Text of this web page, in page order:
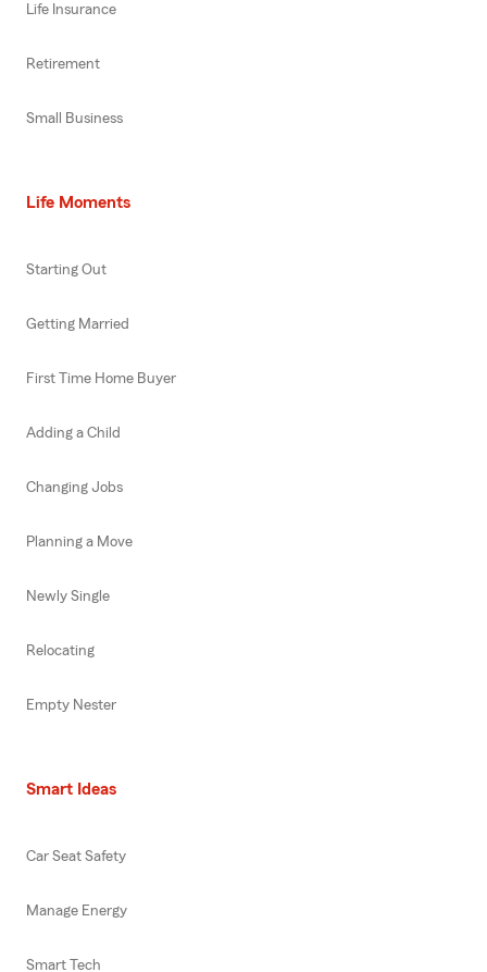
Life Insurance
Retirement
Small Business
Life Moments
Starting Out
Getting Married
First Time Home Buyer
Adding a Child
Changing Jobs
Planning a Move
Newly Single
Relocating
Empty Nester
Smart Ideas
Car Seat Safety
Manage Energy
Smart Tech